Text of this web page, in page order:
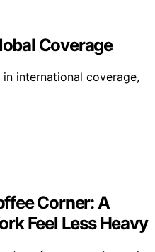
Coverage
international coverage,
Corner: A
Feel Less Heavy